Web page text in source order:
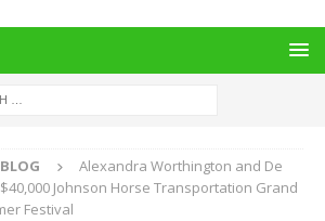
Alexandra Worthington and De
Johnson Horse Transportation Grand
Festival